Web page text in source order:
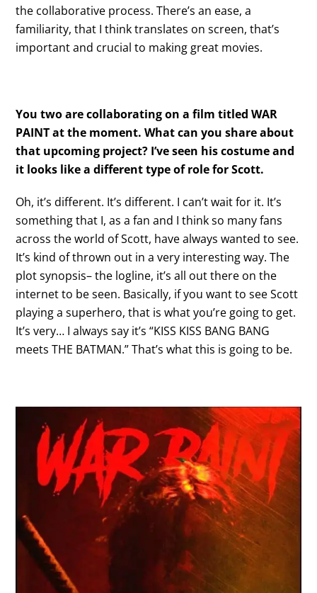
the collaborative process. There’s an ease, a
familiarity, that I think translates on screen, that’s
important and crucial to making great movies.
You two are collaborating on a film titled WAR
PAINT at the moment. What can you share about
that upcoming project? I’ve seen his costume and
it looks like a different type of role for Scott.
Oh, it’s different. It’s different. I can’t wait for it. It’s
something that I, as a fan and I think so many fans
across the world of Scott, have always wanted to see.
It’s kind of thrown out in a very interesting way. The
plot synopsis– the logline, it’s all out there on the
internet to be seen. Basically, if you want to see Scott
playing a superhero, that is what you’re going to get.
It’s very… I always say it’s “KISS KISS BANG BANG
meets THE BATMAN.” That’s what this is going to be.